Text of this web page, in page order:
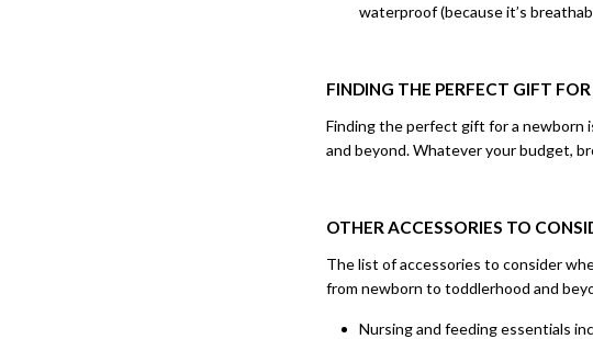
waterproof (because it’s
FINDING THE PERFECT GIFT
Finding the perfect gift for a newborn
and beyond. Whatever your budget,
OTHER ACCESSORIES TO
The list of accessories to consider
from newborn to toddlerhood and
Nursing and feeding essentials